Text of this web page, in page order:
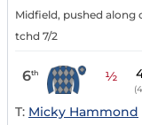
Midfield, pushed along
tchd 7/2
6th ½
T: Micky Hammond